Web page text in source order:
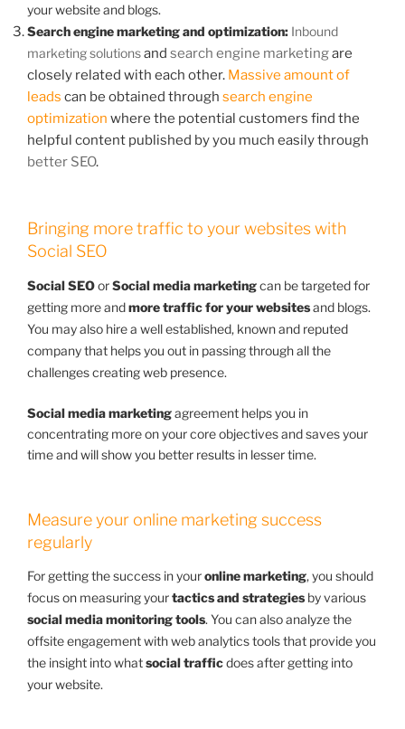
your website and blogs.
Search engine marketing and optimization: Inbound
marketing solutionsand search engine marketingare
closely related with each other. Massive amount of
leads can be obtained through search engine
optimization where the potential customers find the
helpful content published by you much easily through
better SEO.
Bringing more traffic to your websites with
Social SEO
Social SEOorSocial media marketingcan be targeted for
getting more andmore traffic for your websitesand blogs.
You may also hire a well established, known and reputed
company that helps you out in passing through all the
challenges creating web presence.
Social media marketingagreement helps you in
concentrating more on your core objectives and saves your
time and will show you better results in lesser time.
Measure your online marketing success
regularly
For getting the success in youronline marketing, you should
focus on measuring yourtactics and strategiesby various
social media monitoring tools. You can also analyze the
offsite engagement with web analytics tools that provide you
the insight into whatsocial trafficdoes after getting into
your website.